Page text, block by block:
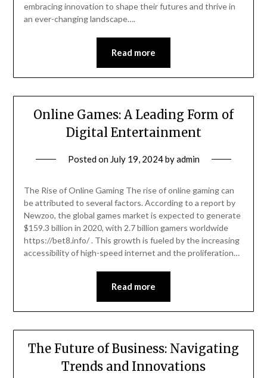
embracing innovation to shape their futures and thrive in
an ever-changing landscape….
Read more
Online Games: A Leading Form of
Digital Entertainment
Posted on July 19, 2024byadmin
The Rise of Online Gaming The rise of online gaming can
be attributed to several factors. According to a report by
Newzoo, the global games market is expected to generate
$159.3 billion in 2020, with 2.7 billion gamers worldwide
https://bet8.info/ . This growth is fueled by the increasing
accessibility of high-speed internet and the proliferation…
Read more
The Future of Business: Navigating
Trends and Innovations